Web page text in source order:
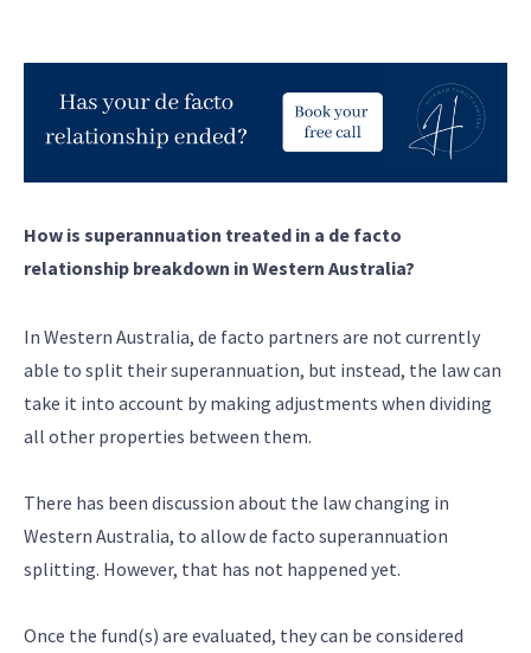
How is superannuation treated in a de facto
relationship breakdown in Western Australia?
In Western Australia, de facto partners are not currently
able to split their superannuation, but instead, the law can
take it into account by making adjustments when dividing
all other properties between them.
There has been discussion about the law changing in
Western Australia, to allow de facto superannuation
splitting. However, that has not happened yet.
Once the fund(s) are evaluated, they can be considered